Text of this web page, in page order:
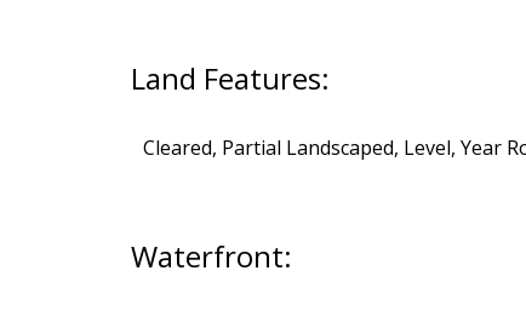
Land Features:
Cleared, Partial Landscaped, Level, Year
Waterfront: